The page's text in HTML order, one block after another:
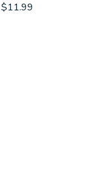
$11.99